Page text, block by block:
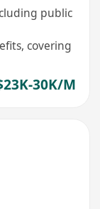
public
covering
30K/M